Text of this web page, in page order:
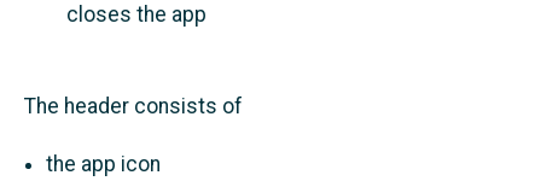
closes the app
The header consists of
the app icon